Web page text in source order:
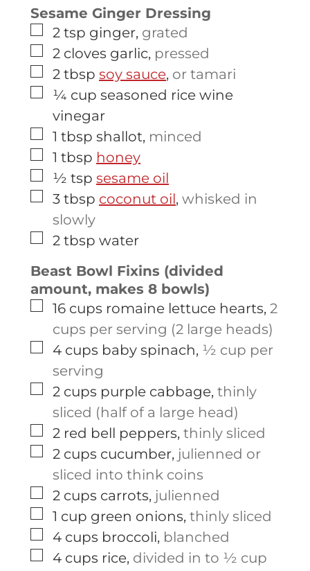
Sesame Ginger Dressing
▢
2 tsp ginger, grated
▢
2 cloves garlic, pressed
▢
2 tbsp soy sauce, or tamari
▢
¼ cup seasoned rice wine
vinegar
▢
1 tbsp shallot, minced
▢
1 tbsp honey
▢
½ tsp sesame oil
▢
3 tbsp coconut oil, whisked in
slowly
▢
2 tbsp water
Beast Bowl Fixins (divided
amount, makes 8 bowls)
▢
16 cups romaine lettuce hearts, 2
cups per serving (2 large heads)
▢
4 cups baby spinach, ½ cup per
serving
▢
2 cups purple cabbage, thinly
sliced (half of a large head)
▢
2 red bell peppers, thinly sliced
▢
2 cups cucumber, julienned or
sliced into think coins
▢
2 cups carrots, julienned
▢
1 cup green onions, thinly sliced
▢
4 cups broccoli, blanched
▢
4 cups rice, divided in to ½ cup